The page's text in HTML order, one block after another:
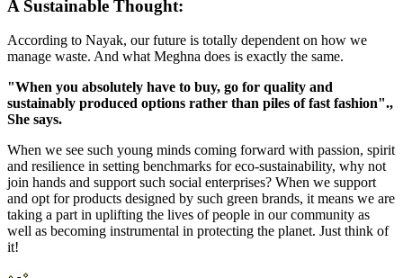
A Sustainable Thought:
According to Nayak, our future is totally dependent on how we
manage waste. And what Meghna does is exactly the same.
"When you absolutely have to buy, go for quality and
sustainably produced options rather than piles of fast fashion".,
She says.
When we see such young minds coming forward with passion, spirit
and resilience in setting benchmarks for eco-sustainability, why not
join hands and support such social enterprises? When we support
and opt for products designed by such green brands, it means we are
taking a part in uplifting the lives of people in our community as
well as becoming instrumental in protecting the planet. Just think of
it!